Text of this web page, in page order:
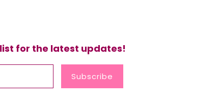
for the latest updates!
Subscribe